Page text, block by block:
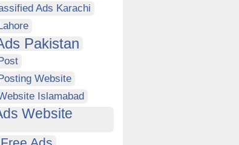
Ads Karachi
Pakistan
Website
Islamabad
Website